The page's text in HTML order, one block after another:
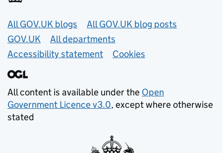
Useful links
All GOV.UK blogs
All GOV.UK blog posts
GOV.UK
All departments
Accessibility statement
Cookies
All content is available under the Open
Government Licence v3.0, except where otherwise
stated